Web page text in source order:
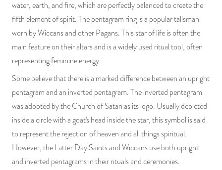
water, earth, and fire, which are perfectly balanced to create the
fifth element of spirit. The pentagram ring is a popular talisman
worn by Wiccans and other Pagans. This star of life is often the
main feature on their altars and is a widely used ritual tool, often
representing feminine energy.
Some believe that there is a marked difference between an upright
pentagram and an inverted pentagram. The inverted pentagram
was adopted by the Church of Satan as its logo. Usually depicted
inside a circle with a goat's head inside the star, this symbol is said
to represent the rejection of heaven and all things spiritual.
However, the Latter Day Saints and Wiccans use both upright
and inverted pentagrams in their rituals and ceremonies.